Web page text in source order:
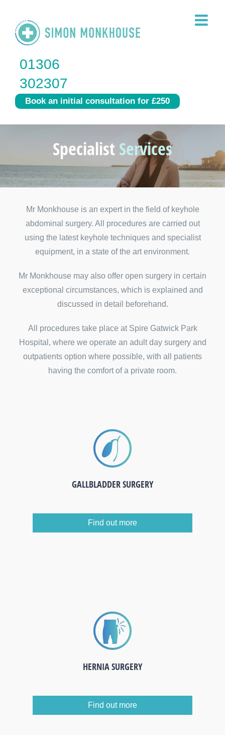
content
01306
302307
Book an initial consultation for £250
SpecialistServices
Mr Monkhouse is an expert in the field of keyhole
abdominal surgery. All procedures are carried out
using the latest keyhole techniques and specialist
equipment, in a state of the art environment.
Mr Monkhouse may also offer open surgery in certain
exceptional circumstances, which is explained and
discussed in detail beforehand.
All procedures take place at Spire Gatwick Park
Hospital, where we operate an adult day surgery and
outpatients option where possible, with all patients
having the comfort of a private room.
GALLBLADDER SURGERY
Find out more
HERNIA SURGERY
Find out more